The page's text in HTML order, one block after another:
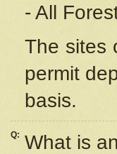
- All
The sites
permit
basis.
Q: What is